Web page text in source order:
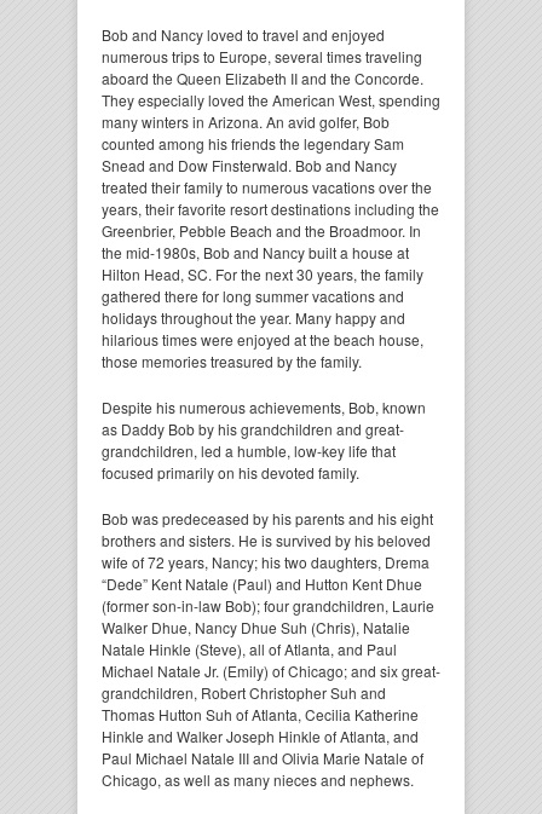
Bob and Nancy loved to travel and enjoyed
numerous trips to Europe, several times traveling
aboard the Queen Elizabeth II and the Concorde.
They especially loved the American West, spending
many winters in Arizona. An avid golfer, Bob
counted among his friends the legendary Sam
Snead and Dow Finsterwald. Bob and Nancy
treated their family to numerous vacations over the
years, their favorite resort destinations including the
Greenbrier, Pebble Beach and the Broadmoor. In
the mid-1980s, Bob and Nancy built a house at
Hilton Head, SC. For the next 30 years, the family
gathered there for long summer vacations and
holidays throughout the year. Many happy and
hilarious times were enjoyed at the beach house,
those memories treasured by the family.
Despite his numerous achievements, Bob, known
as Daddy Bob by his grandchildren and great-
grandchildren, led a humble, low-key life that
focused primarily on his devoted family.
Bob was predeceased by his parents and his eight
brothers and sisters. He is survived by his beloved
wife of 72 years, Nancy; his two daughters, Drema
“Dede” Kent Natale (Paul) and Hutton Kent Dhue
(former son-in-law Bob); four grandchildren, Laurie
Walker Dhue, Nancy Dhue Suh (Chris), Natalie
Natale Hinkle (Steve), all of Atlanta, and Paul
Michael Natale Jr. (Emily) of Chicago; and six great-
grandchildren, Robert Christopher Suh and
Thomas Hutton Suh of Atlanta, Cecilia Katherine
Hinkle and Walker Joseph Hinkle of Atlanta, and
Paul Michael Natale III and Olivia Marie Natale of
Chicago, as well as many nieces and nephews.